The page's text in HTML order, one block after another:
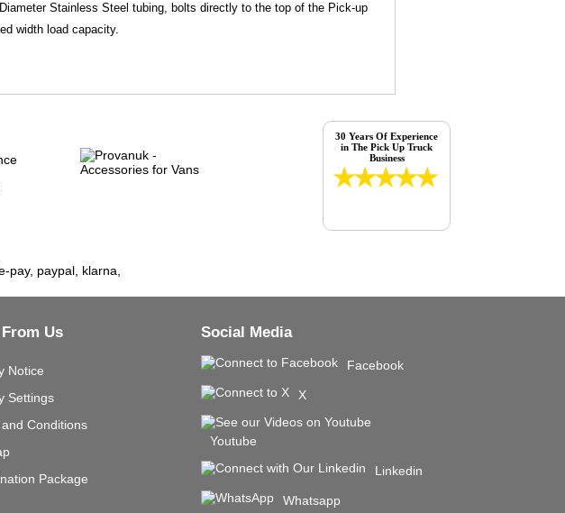
Stainless Steel tubing, bolts directly to the top of the Pick-up
width load capacity.
30 Years Of Experience
in The Pick Up Truck
Business
Us
Notice
Settings
Conditions
Package
Social Media
Facebook
X
Youtube
Linkedin
Whatsapp